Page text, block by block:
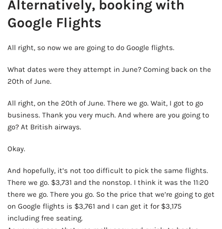
Alternatively, booking with
Google Flights
All right, so now we are going to do Google flights.
What dates were they attempt in June? Coming back on the
20th of June.
All right, on the 20th of June. There we go. Wait, I got to go
business. Thank you very much. And where are you going to
go? At British airways.
Okay.
And hopefully, it’s not too difficult to pick the same flights.
There we go. $3,731 and the nonstop. I think it was the 11:20
there we go. There you go. So the price that we’re going to get
on Google flights is $3,761 and I can get it for $3,175
including free seating.